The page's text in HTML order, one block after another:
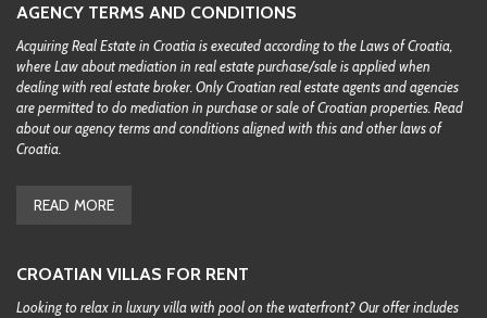
AGENCY TERMS AND CONDITIONS
Acquiring Real Estate in Croatia is executed according to the Laws of Croatia,
where Law about mediation in real estate purchase/sale is applied when
dealing with real estate broker. Only Croatian real estate agents and agencies
are permitted to do mediation in purchase or sale of Croatian properties. Read
about our agency terms and conditions aligned with this and other laws of
Croatia.
READ MORE
CROATIAN VILLAS FOR RENT
Looking to relax in luxury villa with pool on the waterfront? Our offer includes